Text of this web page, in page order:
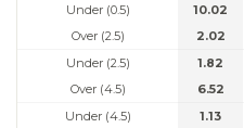
Under (0.5)
10.02
Over (2.5)
2.02
Under (2.5)
1.82
Over (4.5)
6.52
Under (4.5)
1.13